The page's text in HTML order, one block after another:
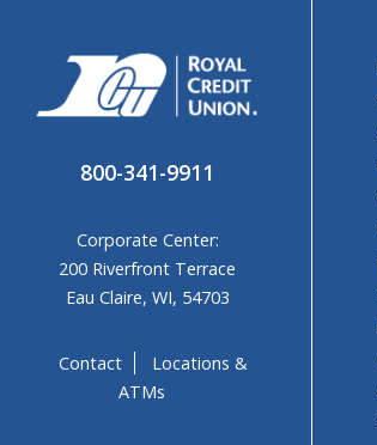
800-341-9911
Corporate Center:
200 Riverfront Terrace
Eau Claire, WI, 54703
Contact
Locations &
ATMs